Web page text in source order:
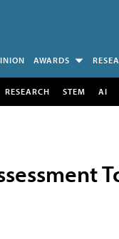
AWARDS
RESEARCH STEM AI